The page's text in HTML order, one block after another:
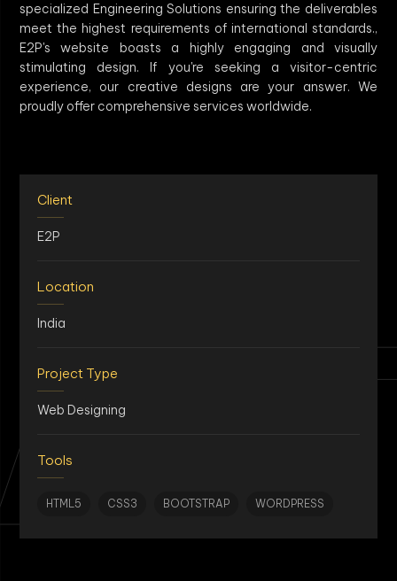
specialized Engineering Solutions ensuring the deliverables
meet the highest requirements of international standards.,
E2P's website boasts a highly engaging and visually
stimulating design. If you're seeking a visitor-centric
experience, our creative designs are your answer. We
proudly offer comprehensive services worldwide.
Client
E2P
Location
India
Project Type
Web Designing
Tools
HTML5 CSS3 BOOTSTRAP WORDPRESS